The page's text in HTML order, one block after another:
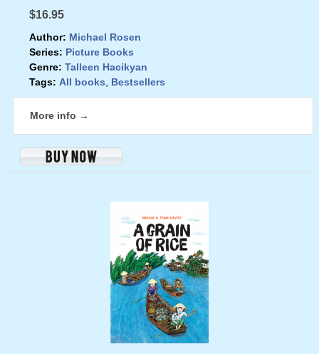
$16.95
Author: Michael Rosen
Series: Picture Books
Genre: Talleen Hacikyan
Tags: All books Bestsellers
More info →